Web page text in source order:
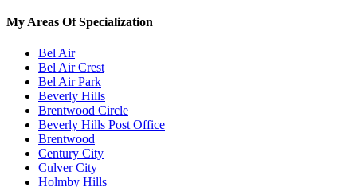
My Areas Of Specialization
Bel Air
Bel Air Crest
Bel Air Park
Beverly Hills
Brentwood Circle
Beverly Hills Post Office
Brentwood
Century City
Culver City
Holmby Hills